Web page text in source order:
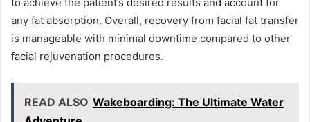
to achieve the patient’s desired results and account for
any fat absorption. Overall, recovery from facial fat transfer
is manageable with minimal downtime compared to other
facial rejuvenation procedures.
READ ALSO Wakeboarding: The Ultimate Water